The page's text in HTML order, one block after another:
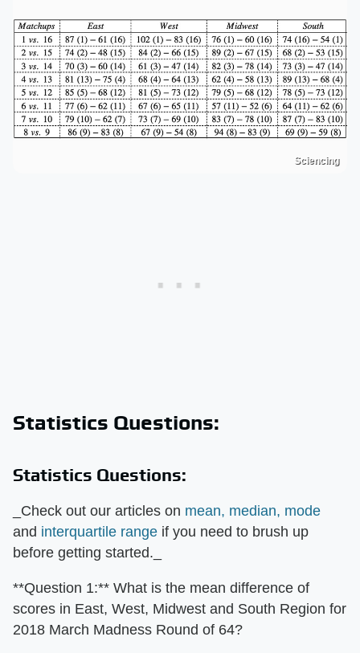
Sciencing
Statistics Questions:
Statistics Questions:
_Check out our articles on mean, median, mode
and interquartile range if you need to brush up
before getting started._
**Question 1:** What is the mean difference of
scores in East, West, Midwest and South Region for
2018 March Madness Round of 64?